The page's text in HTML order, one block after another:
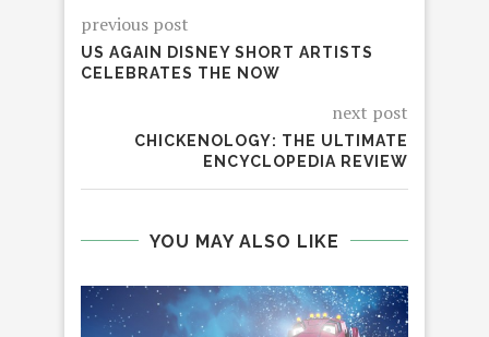
previous post
US AGAIN DISNEY SHORT ARTISTS
CELEBRATES THE NOW
next post
CHICKENOLOGY: THE ULTIMATE
ENCYCLOPEDIA REVIEW
YOU MAY ALSO LIKE